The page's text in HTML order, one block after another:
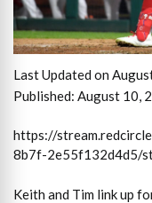
Last Updated on
Published: August 10,
https://
8b7f-2e55f132d4d5/
Keith and Tim link up